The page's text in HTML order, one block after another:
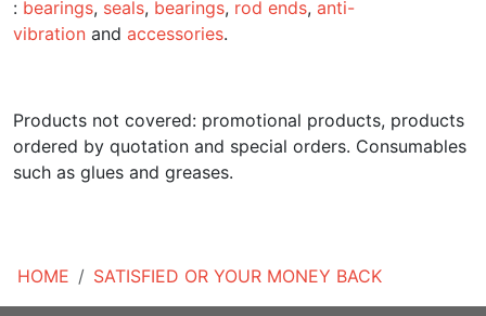
HOME SATISFIED OR YOUR MONEY BACK
: bearings, seals, bearings, rod ends, anti-
vibration and accessories.
Products not covered: promotional products, products
ordered by quotation and special orders. Consumables
such as glues and greases.